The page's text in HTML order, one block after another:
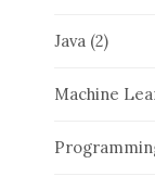
Java (2)
Machine